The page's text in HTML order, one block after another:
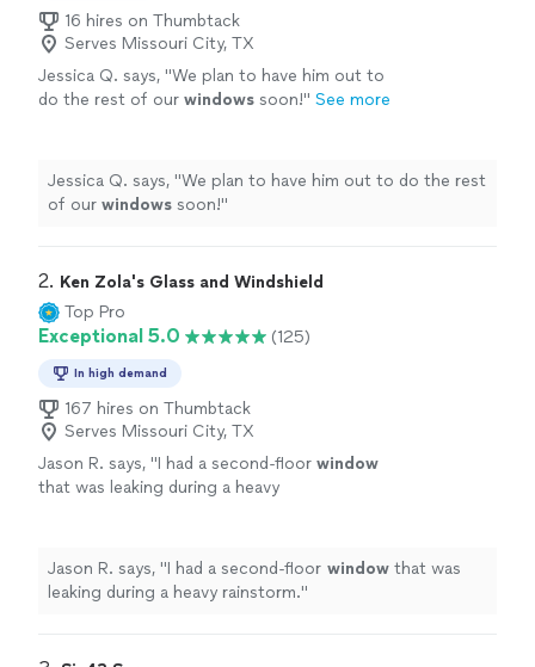
16 hires on Thumbtack
Serves Missouri City, TX
Jessica Q. says, "We plan to have him out to
do the rest of our windows soon!" See more
Jessica Q. says, "We plan to have him out to do the rest
of our windows soon!"
2. Ken Zola's Glass and Windshield
Top Pro
Exceptional 5.0 (125)
In high demand
167 hires on Thumbtack
Serves Missouri City, TX
Jason R. says, "I had a second-floor window
that was leaking during a heavy
Jason R. says, "I had a second-floor window that was
leaking during a heavy rainstorm."